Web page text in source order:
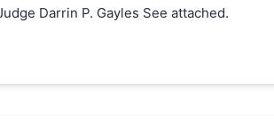
Darrin P. Gayles See attached.